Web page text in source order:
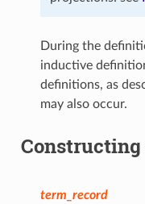
During the
inductive
definitions, as
may also occur.
Constructing
term_record